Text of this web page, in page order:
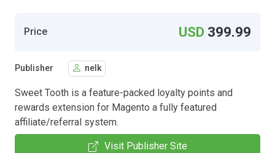
Price USD 399.99
Publisher nelk
Sweet Tooth is a feature-packed loyalty points and
rewards extension for Magento a fully featured
affiliate/referral system.
Visit Publisher Site